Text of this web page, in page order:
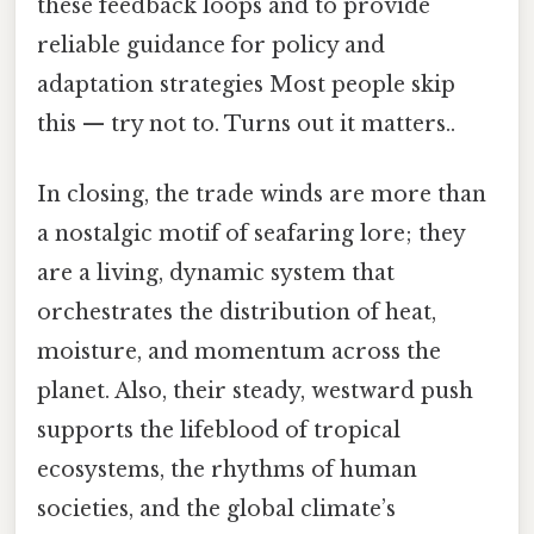
these feedback loops and to provide
reliable guidance for policy and
adaptation strategies Most people skip
this — try not to. Turns out it matters..
In closing, the trade winds are more than
a nostalgic motif of seafaring lore; they
are a living, dynamic system that
orchestrates the distribution of heat,
moisture, and momentum across the
planet. Also, their steady, westward push
supports the lifeblood of tropical
ecosystems, the rhythms of human
societies, and the global climate’s